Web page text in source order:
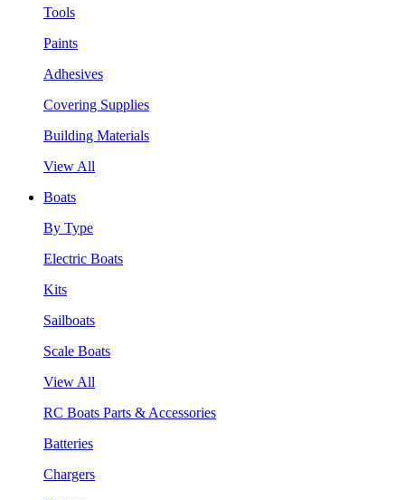
Tools
Paints
Adhesives
Covering Supplies
Building Materials
View All
Boats
By Type
Electric Boats
Kits
Sailboats
Scale Boats
View All
RC Boats Parts & Accessories
Batteries
Chargers